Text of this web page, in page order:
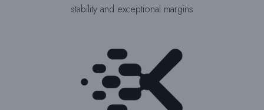
stability and exceptional margins